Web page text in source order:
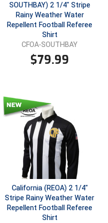
Conference
Association
Association Yuba City
of Umpires
Association
SOUTHBAY) 2 1/4" Stripe
Rainy Weather Water
Repellent Football Referee
Shirt
CFOA-SOUTHBAY
$79.99
California (REOA) 2 1/4"
Stripe Rainy Weather Water
Repellent Football Referee
Shirt